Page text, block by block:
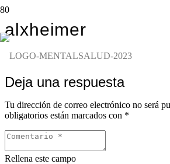
alxheimer
Deja una respuesta
Tu dirección de correo electrónico no será
obligatorios están marcados con *
Rellena este campo